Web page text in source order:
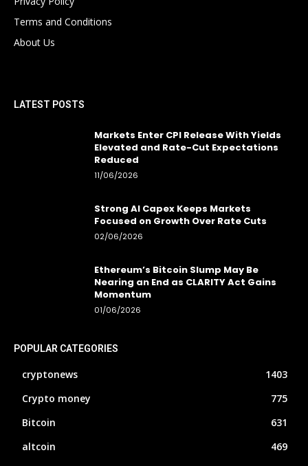
Terms and Conditions
About Us
LATEST POSTS
Markets Enter CPI Release With Yields
Elevated and Rate-Cut Expectations
Reduced
11/06/2026
Strong AI Capex Keeps Markets
Focused on Growth Over Rate Cuts
02/06/2026
Ethereum’s Bitcoin Slump May Be
Nearing an End as CLARITY Act Gains
Momentum
01/06/2026
POPULAR CATEGORIES
cryptonews
1403
Crypto money
775
Bitcoin
631
altcoin
469